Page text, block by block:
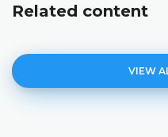
Related content
VIEW